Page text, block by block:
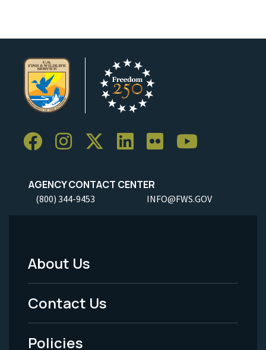
AGENCY CONTACT CENTER
(800) 344-9453 INFO@FWS.GOV
Footer
Menu
-
About Us
Contact Us
Policies